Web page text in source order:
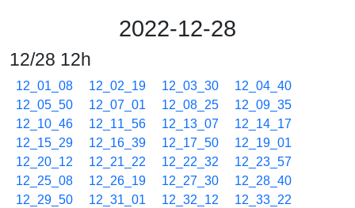
2022-12-28
12/28 12h
12_01_08 12_02_19 12_03_30
12_04_40
12_05_50
12_07_01 12_08_25
12_09_35
12_10_46
12_11_56 12_13_07
12_14_17
12_15_29
12_16_39 12_17_50
12_19_01
12_20_12
12_21_22 12_22_32
12_23_57
12_25_08
12_26_19 12_27_30
12_28_40
12_29_50
12_31_01 12_32_12
12_33_22